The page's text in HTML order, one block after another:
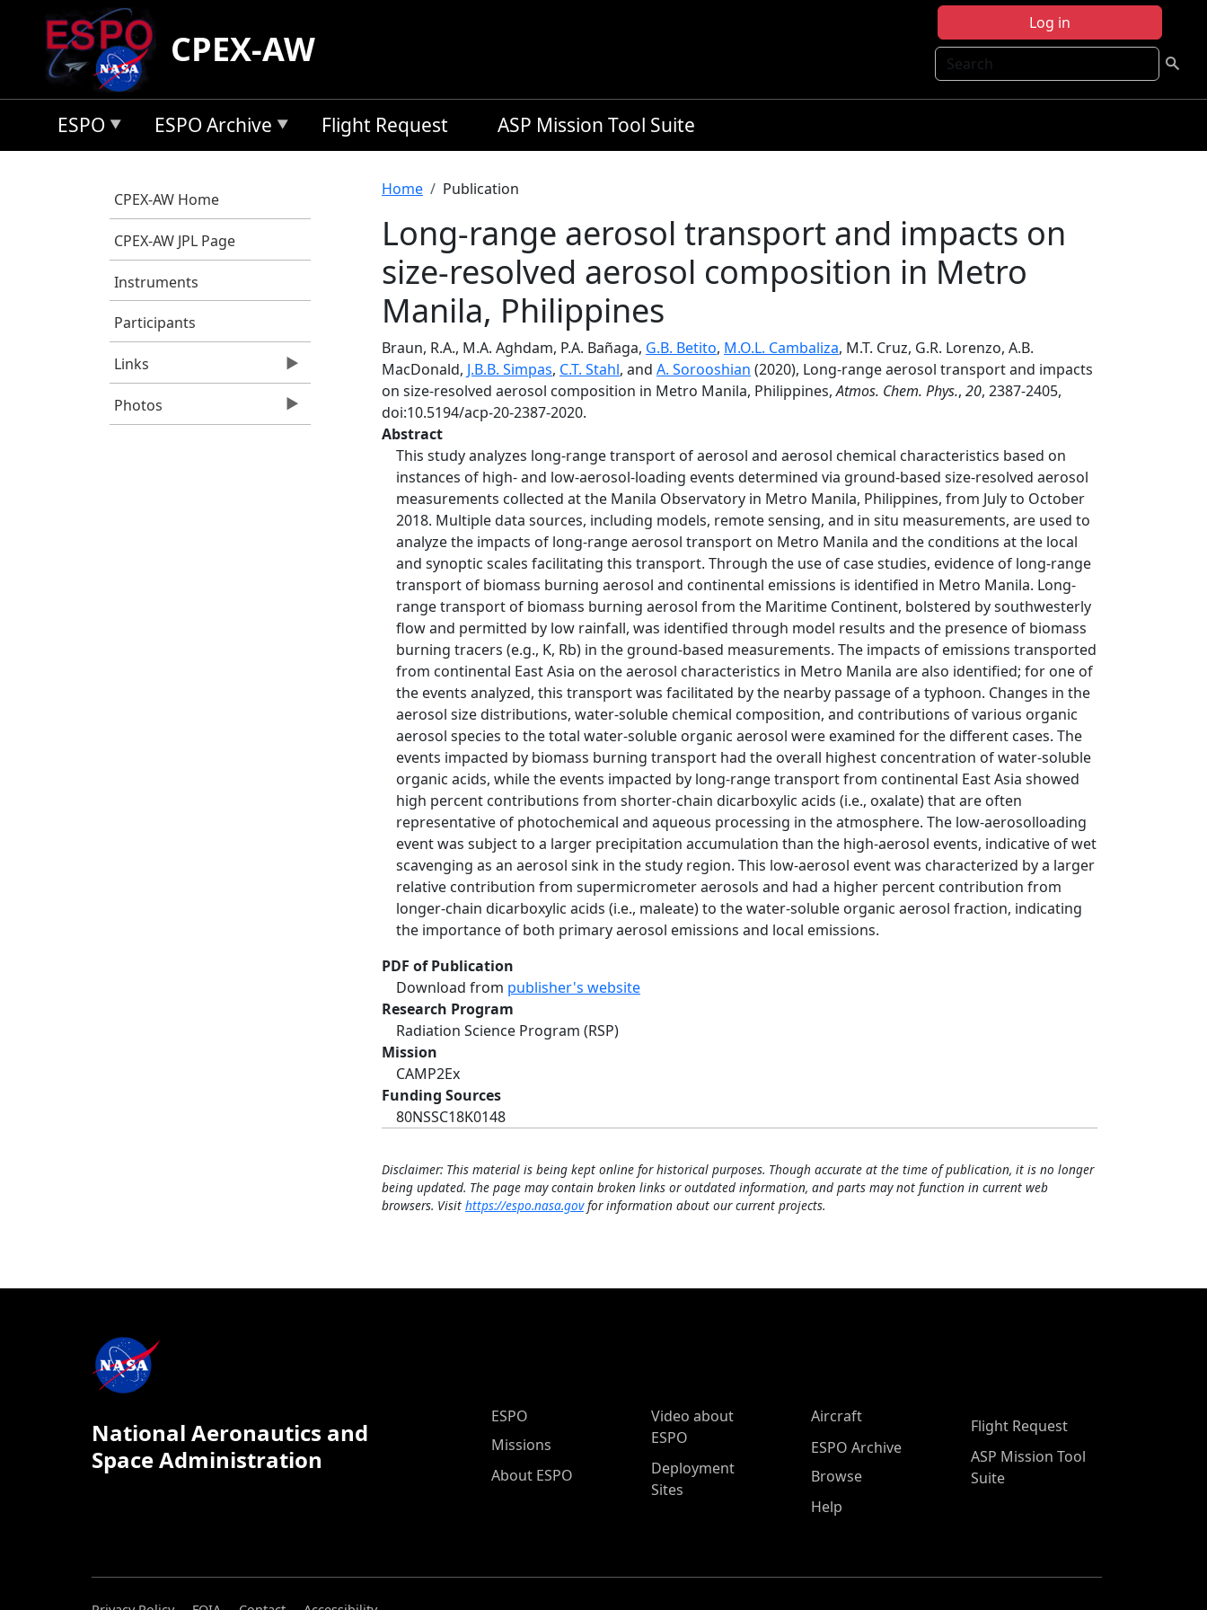
Skip to main content
Log in
Search
CPEX-AW
ESPO ESPO Archive Flight Request ASP Mission Tool Suite
CPEX-AW Home
CPEX-AW JPL Page
Instruments
Participants
Links
Photos
Breadcrumb
Home Publication
Long-range aerosol transport and impacts on
size-resolved aerosol composition in Metro
Manila, Philippines
Braun, R.A., M.A. Aghdam, P.A. Bañaga, G.B. Betito, M.O.L. Cambaliza, M.T. Cruz, G.R. Lorenzo, A.B.
MacDonald, J.B.B. Simpas, C.T. Stahl, and A. Sorooshian (2020), Long-range aerosol transport and impacts
on size-resolved aerosol composition in Metro Manila, Philippines,Atmos. Chem. Phys., 20, 2387-2405,
doi:10.5194/acp-20-2387-2020.
Abstract
This study analyzes long-range transport of aerosol and aerosol chemical characteristics based on
instances of high- and low-aerosol-loading events determined via ground-based size-resolved aerosol
measurements collected at the Manila Observatory in Metro Manila, Philippines, from July to October
2018. Multiple data sources, including models, remote sensing, and in situ measurements, are used to
analyze the impacts of long-range aerosol transport on Metro Manila and the conditions at the local
and synoptic scales facilitating this transport. Through the use of case studies, evidence of long-range
transport of biomass burning aerosol and continental emissions is identified in Metro Manila. Long-
range transport of biomass burning aerosol from the Maritime Continent, bolstered by southwesterly
flow and permitted by low rainfall, was identified through model results and the presence of biomass
burning tracers (e.g., K, Rb) in the ground-based measurements. The impacts of emissions transported
from continental East Asia on the aerosol characteristics in Metro Manila are also identified; for one of
the events analyzed, this transport was facilitated by the nearby passage of a typhoon. Changes in the
aerosol size distributions, water-soluble chemical composition, and contributions of various organic
aerosol species to the total water-soluble organic aerosol were examined for the different cases. The
events impacted by biomass burning transport had the overall highest concentration of water-soluble
organic acids, while the events impacted by long-range transport from continental East Asia showed
high percent contributions from shorter-chain dicarboxylic acids (i.e., oxalate) that are often
representative of photochemical and aqueous processing in the atmosphere. The low-aerosolloading
event was subject to a larger precipitation accumulation than the high-aerosol events, indicative of wet
scavenging as an aerosol sink in the study region. This low-aerosol event was characterized by a larger
relative contribution from supermicrometer aerosols and had a higher percent contribution from
longer-chain dicarboxylic acids (i.e., maleate) to the water-soluble organic aerosol fraction, indicating
the importance of both primary aerosol emissions and local emissions.
PDF of Publication
Download from publisher's website
Research Program
Radiation Science Program (RSP)
Mission
CAMP2Ex
Funding Sources
80NSSC18K0148
Disclaimer: This material is being kept online for historical purposes. Though accurate at the time of publication, it is no longer
being updated. The page may contain broken links or outdated information, and parts may not function in current web
browsers. Visit https://espo.nasa.govfor information about our current projects.
National Aeronautics and
Space Administration
ESPO Main Menu
ESPO
Missions
About ESPO
Video about
ESPO
Deployment
Sites
Aircraft
ESPO Archive
Browse
Help
Flight Request
ASP Mission Tool
Suite